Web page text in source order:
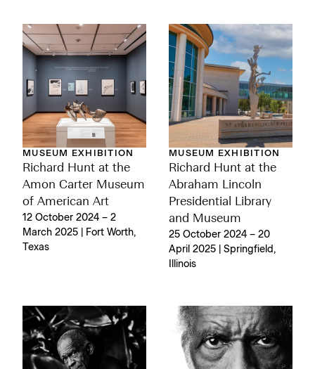
MUSEUM EXHIBITION
Richard Hunt at the
Amon Carter Museum
of American Art
12 October 2024 – 2
March 2025 | Fort Worth,
Texas
MUSEUM EXHIBITION
Richard Hunt at the
Abraham Lincoln
Presidential Library
and Museum
25 October 2024 – 20
April 2025 | Springfield,
Illinois